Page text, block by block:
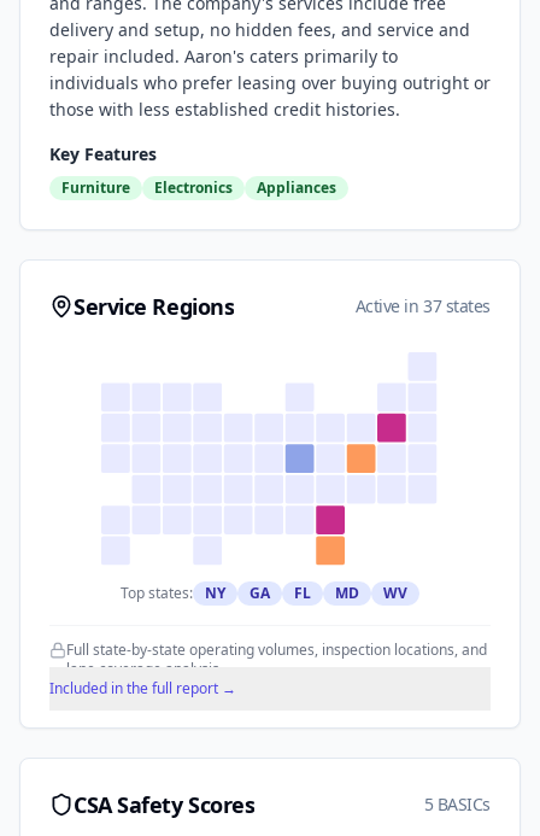
delivery and setup, no hidden fees, and service and
repair included. Aaron's caters primarily to
individuals who prefer leasing over buying outright or
those with less established credit histories.
Key Features
Furniture Electronics Appliances
Service Regions Active in 37 states
Top states: NY GA FL MD WV
Full state-by-state operating volumes, inspection locations, and
lane coverage analysis.
Included in the full report →
CSA Safety Scores 5 BASICs